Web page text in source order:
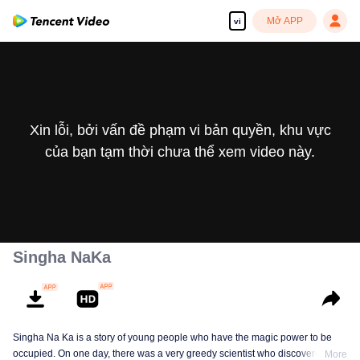
vi Mở APP
Xin lỗi, bởi vấn đề phạm vi bản quyền, khu vực
của bạn tạm thời chưa thể xem video này.
Singha NaKa
Singha Na Ka is a story of young people who have the magic power to be
occupied. On one day, there was a very greedy scientist who discovered this
More